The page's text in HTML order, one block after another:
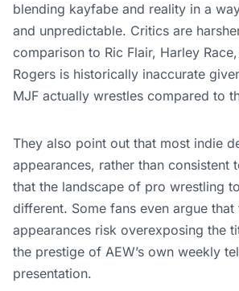
blending kayfabe and reality in a
and unpredictable. Critics are
comparison to Ric Flair, Harley
Rogers is historically inaccurate
MJF actually wrestles compared to
They also point out that most indie
appearances, rather than consistent
that the landscape of pro wrestling
different. Some fans even argue that
appearances risk overexposing the
the prestige of AEW’s own weekly
presentation.